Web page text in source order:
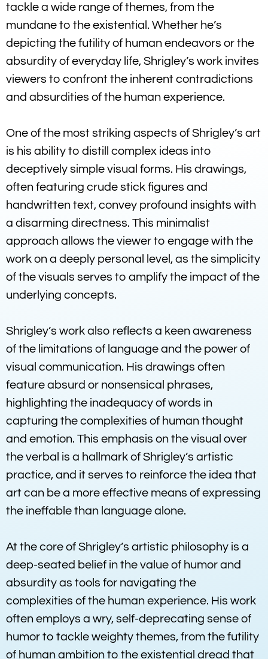
tackle a wide range of themes, from the
mundane to the existential. Whether he’s
depicting the futility of human endeavors or the
absurdity of everyday life, Shrigley’s work invites
viewers to confront the inherent contradictions
and absurdities of the human experience.
One of the most striking aspects of Shrigley’s art
is his ability to distill complex ideas into
deceptively simple visual forms. His drawings,
often featuring crude stick figures and
handwritten text, convey profound insights with
a disarming directness. This minimalist
approach allows the viewer to engage with the
work on a deeply personal level, as the simplicity
of the visuals serves to amplify the impact of the
underlying concepts.
Shrigley’s work also reflects a keen awareness
of the limitations of language and the power of
visual communication. His drawings often
feature absurd or nonsensical phrases,
highlighting the inadequacy of words in
capturing the complexities of human thought
and emotion. This emphasis on the visual over
the verbal is a hallmark of Shrigley’s artistic
practice, and it serves to reinforce the idea that
art can be a more effective means of expressing
the ineffable than language alone.
At the core of Shrigley’s artistic philosophy is a
deep-seated belief in the value of humor and
absurdity as tools for navigating the
complexities of the human experience. His work
often employs a wry, self-deprecating sense of
humor to tackle weighty themes, from the futility
of human ambition to the existential dread that